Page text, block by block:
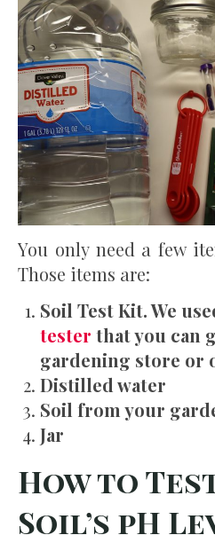
You only need a few
Those items are:
Soil Test Kit. We
tester that you can
gardening store or
Distilled water
Soil from your
Jar
How to
Soil’s pH